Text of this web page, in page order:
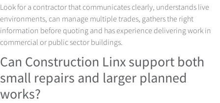
Look for a contractor that communicates clearly, understands live
environments, can manage multiple trades, gathers the right
information before quoting and has experience delivering work in
commercial or public sector buildings.
Can Construction Linx support both
small repairs and larger planned
works?